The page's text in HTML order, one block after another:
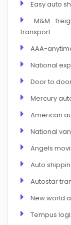
Easy auto
M&M
transport
AAA-
National
Door to
Mercury
American
National
Angels
Auto
Autostar
New world
Tempus